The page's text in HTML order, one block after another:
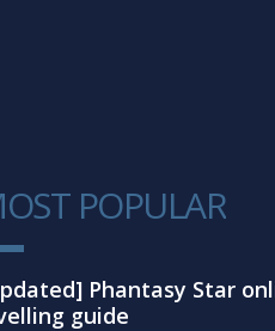
POPULAR
Phantasy Star
guide